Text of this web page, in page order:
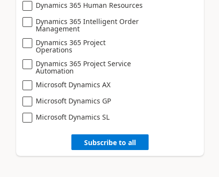
Dynamics 365 Human Resources
Dynamics 365 Intelligent Order
Management
Dynamics 365 Project
Operations
Dynamics 365 Project Service
Automation
Microsoft Dynamics AX
Microsoft Dynamics GP
Microsoft Dynamics SL
Subscribe to all